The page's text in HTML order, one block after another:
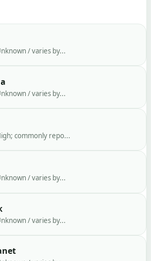
/ varies by...
/ varies by...
commonly repo...
/ varies by...
/ varies by...